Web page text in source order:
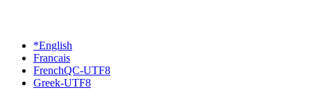
*English
Francais
FrenchQC-UTF8
Greek-UTF8